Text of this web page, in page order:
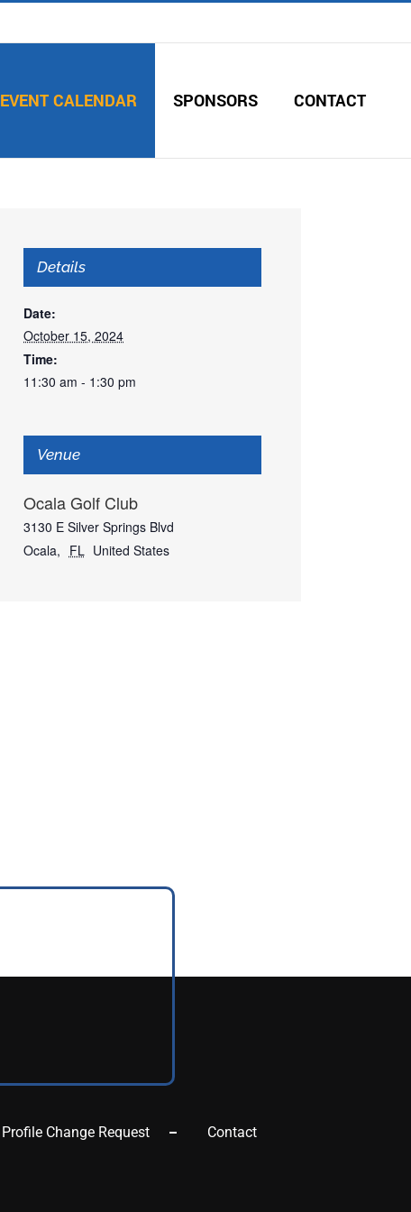
EVENT CALENDAR SPONSORS CONTACT
Details
Date:
October 15, 2024
Time:
11:30 am - 1:30 pm
Venue
Ocala Golf Club
3130 E Silver Springs Blvd
Ocala, FL United States
Profile Change Request Contact